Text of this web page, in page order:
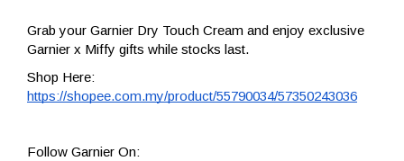
Grab your Garnier Dry Touch Cream and enjoy exclusive
Garnier x Miffy gifts while stocks last.
Shop Here:
https://shopee.com.my/product/55790034/57350243036
Follow Garnier On: